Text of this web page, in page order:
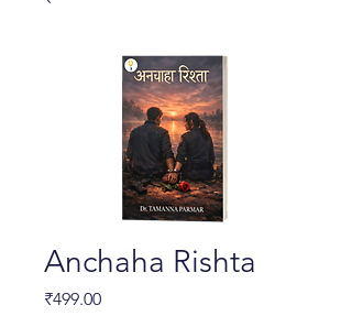
Anchaha Rishta
₹499.00Price